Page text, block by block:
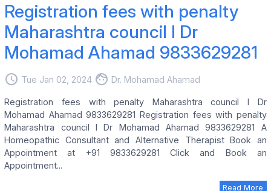
Registration fees with penalty
Maharashtra council I Dr
Mohamad Ahamad 9833629281
access_time Tue Jan 02, 2024 face Dr. Mohamad Ahamad
Registration fees with penalty Maharashtra council I Dr
Mohamad Ahamad 9833629281 Registration fees with penalty
Maharashtra council I Dr Mohamad Ahamad 9833629281 A
Homeopathic Consultant and Alternative Therapist Book an
Appointment at +91 9833629281 Click and Book an
Appointment...
Read More